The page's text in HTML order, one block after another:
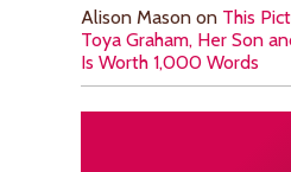
Alison Mason on This
Toya Graham, Her Son
Is Worth 1,000 Words